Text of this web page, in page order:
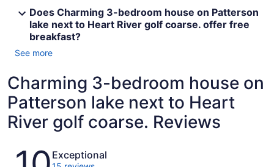
Does Charming 3-bedroom house on Patterson
lake next to Heart River golf coarse. offer free
breakfast?
See more
Charming 3-bedroom house on
Patterson lake next to Heart
River golf coarse. Reviews
ReviewsExceptional